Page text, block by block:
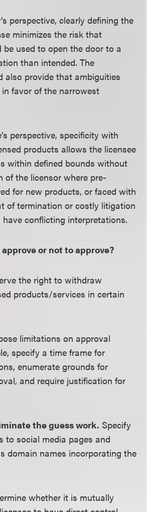
perspective, clearly defining the
minimizes the risk that
used to open the door to a
than intended. The
also provide that ambiguities
favor of the narrowest
perspective, specificity with
products allows the licensee
within defined bounds without
of the licensor where pre-
for new products, or faced with
of termination or costly litigation
conflicting interpretations.
approve or not to approve?
the right to withdraw
products/services in certain
limitations on approval
specify a time frame for
enumerate grounds for
and require justification for
the guess work. Specify
to social media pages and
domain names incorporating the
whether it is mutually